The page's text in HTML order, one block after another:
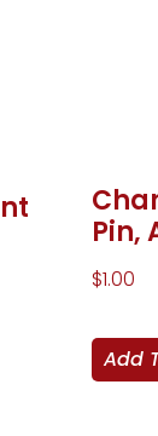
Pin,
$1.00
Add